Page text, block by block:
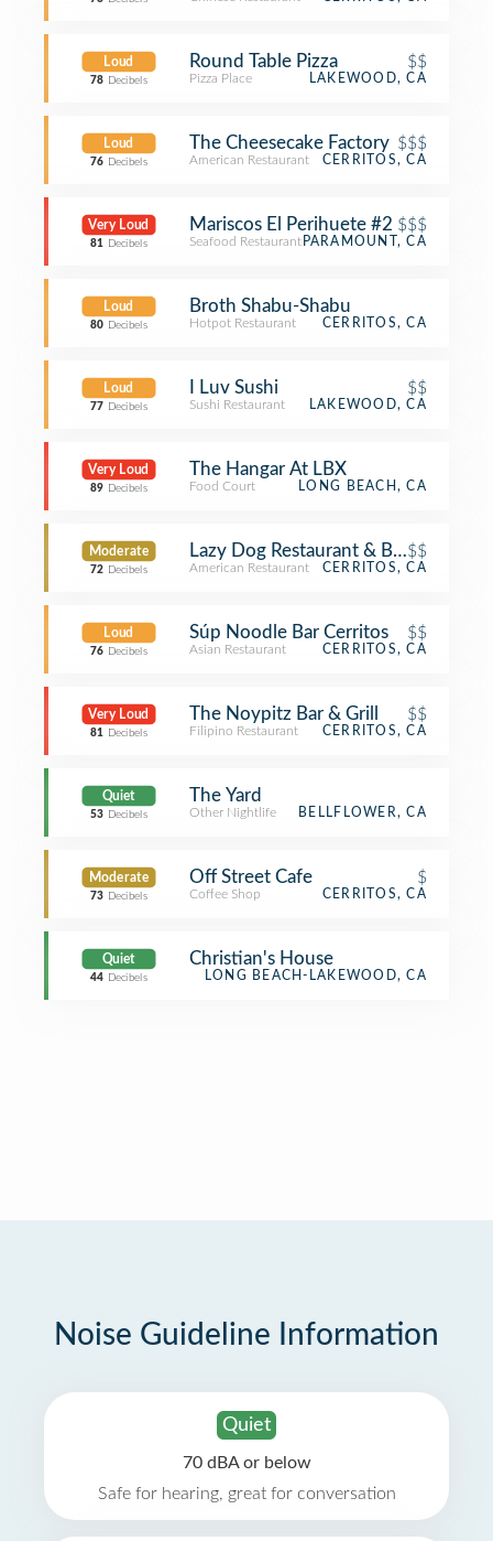
Loud
78 Decibels
Round Table Pizza $$
Pizza Place LAKEWOOD, CA
Loud
76 Decibels
The Cheesecake Factory $$$
American Restaurant CERRITOS, CA
Very Loud
81 Decibels
Mariscos El Perihuete #2 $$$
Seafood Restaurant PARAMOUNT, CA
Loud
80 Decibels
Broth Shabu-Shabu
Hotpot Restaurant CERRITOS, CA
Loud
77 Decibels
I Luv Sushi $$
Sushi Restaurant LAKEWOOD, CA
Very Loud
89 Decibels
The Hangar At LBX
Food Court LONG BEACH, CA
Moderate
72 Decibels
Lazy Dog Restaurant & Bar$$
American Restaurant CERRITOS, CA
Loud
76 Decibels
Súp Noodle Bar Cerritos $$
Asian Restaurant CERRITOS, CA
Very Loud
81 Decibels
The Noypitz Bar & Grill $$
Filipino Restaurant CERRITOS, CA
Quiet
53 Decibels
The Yard
Other Nightlife BELLFLOWER, CA
Moderate
73 Decibels
Off Street Cafe $
Coffee Shop CERRITOS, CA
Quiet
44 Decibels
Christian's House
LONG BEACH-LAKEWOOD, CA
Noise Guideline Information
Quiet
70 dBA or below
Safe for hearing, great for conversation